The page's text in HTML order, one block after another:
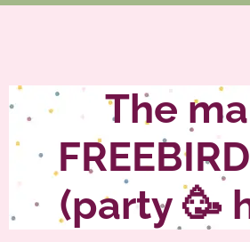
The
(party 🥳